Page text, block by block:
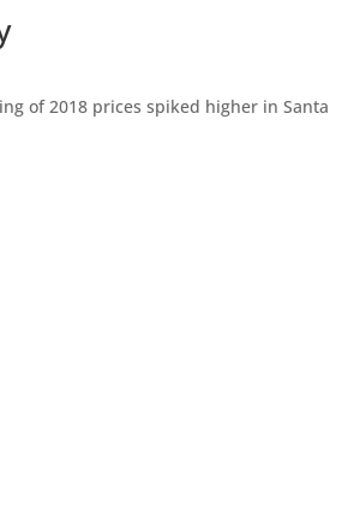
of 2018 prices spiked higher in Santa